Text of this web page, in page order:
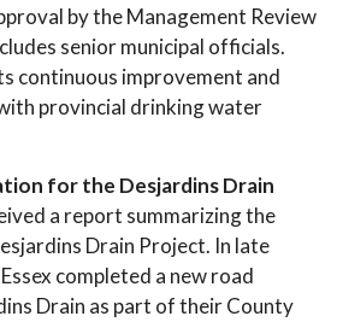
by the Management Review
senior municipal officials.
continuous improvement and
provincial drinking water
for the Desjardins Drain
a report summarizing the
Drain Project. In late
completed a new road
Drain as part of their County